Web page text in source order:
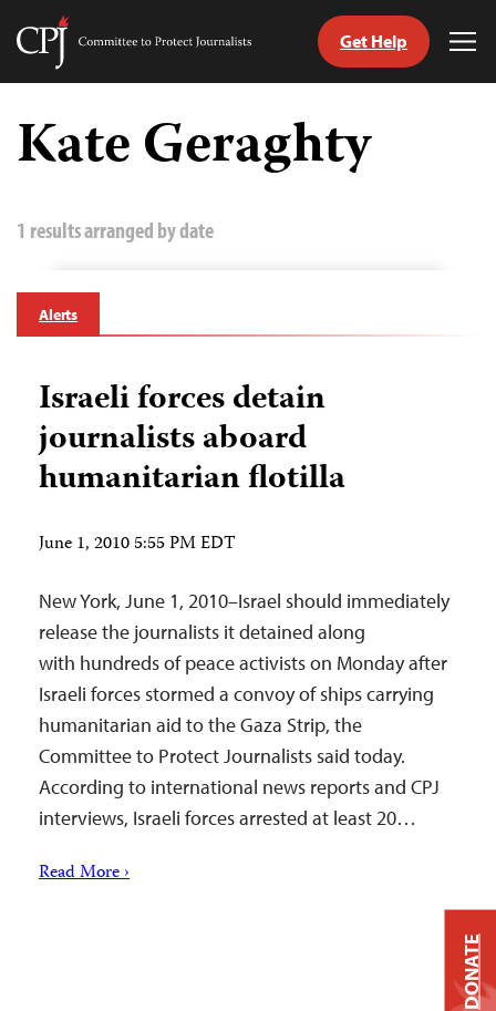
Skip
content
Committee
Journalists
Get Help
Kate Geraghty
1 results arranged by date
Alerts
Israeli forces detain
journalists aboard
humanitarian flotilla
June 1, 2010 5:55 PM EDT
New York, June 1, 2010–Israel should immediately
release the journalists it detained along
with hundreds of peace activists on Monday after
Israeli forces stormed a convoy of ships carrying
humanitarian aid to the Gaza Strip, the
Committee to Protect Journalists said today.
According to international news reports and CPJ
interviews, Israeli forces arrested at least 20…
Read More ›
DONATE